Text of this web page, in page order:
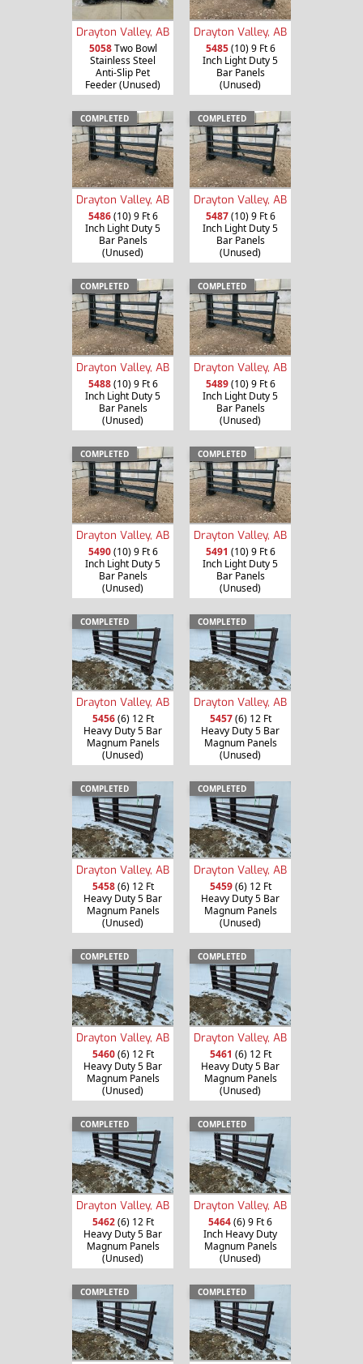
Drayton Valley, AB
5058Two Bowl
Stainless Steel
Anti-Slip Pet
Feeder (Unused)
Drayton Valley, AB
5485(10) 9 Ft 6
Inch Light Duty 5
Bar Panels
(Unused)
COMPLETED
Drayton Valley, AB
5486(10) 9 Ft 6
Inch Light Duty 5
Bar Panels
(Unused)
COMPLETED
Drayton Valley, AB
5487(10) 9 Ft 6
Inch Light Duty 5
Bar Panels
(Unused)
COMPLETED
Drayton Valley, AB
5488(10) 9 Ft 6
Inch Light Duty 5
Bar Panels
(Unused)
COMPLETED
Drayton Valley, AB
5489(10) 9 Ft 6
Inch Light Duty 5
Bar Panels
(Unused)
COMPLETED
Drayton Valley, AB
5490(10) 9 Ft 6
Inch Light Duty 5
Bar Panels
(Unused)
COMPLETED
Drayton Valley, AB
5491 (10) 9 Ft 6
Inch Light Duty 5
Bar Panels
(Unused)
COMPLETED
Drayton Valley, AB
5456(6) 12 Ft
Heavy Duty 5 Bar
Magnum Panels
(Unused)
COMPLETED
Drayton Valley, AB
5457(6) 12 Ft
Heavy Duty 5 Bar
Magnum Panels
(Unused)
COMPLETED
Drayton Valley, AB
5458(6) 12 Ft
Heavy Duty 5 Bar
Magnum Panels
(Unused)
COMPLETED
Drayton Valley, AB
5459(6) 12 Ft
Heavy Duty 5 Bar
Magnum Panels
(Unused)
COMPLETED
Drayton Valley, AB
5460(6) 12 Ft
Heavy Duty 5 Bar
Magnum Panels
(Unused)
COMPLETED
Drayton Valley, AB
5461 (6) 12 Ft
Heavy Duty 5 Bar
Magnum Panels
(Unused)
COMPLETED
Drayton Valley, AB
5462(6) 12 Ft
Heavy Duty 5 Bar
Magnum Panels
(Unused)
COMPLETED
Drayton Valley, AB
5464(6) 9 Ft 6
Inch Heavy Duty
Magnum Panels
(Unused)
COMPLETED COMPLETED